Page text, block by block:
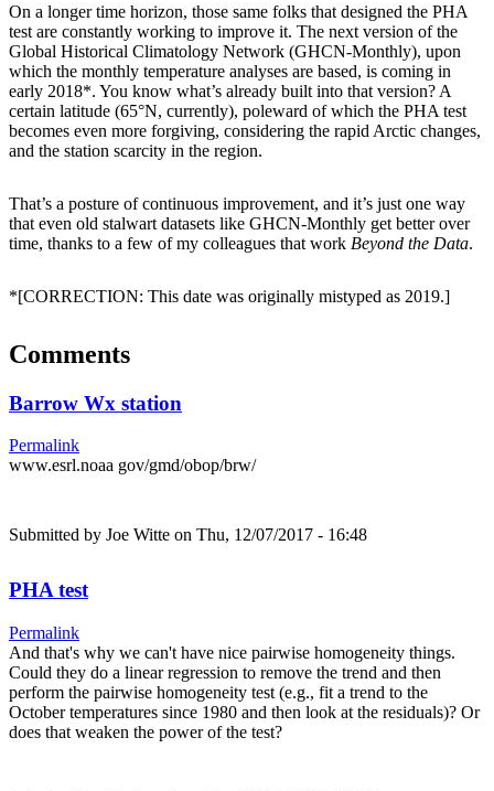
On a longer time horizon, those same folks that designed the PHA
test are constantly working to improve it. The next version of the
Global Historical Climatology Network (GHCN-Monthly), upon
which the monthly temperature analyses are based, is coming in
early 2018*. You know what’s already built into that version? A
certain latitude (65°N, currently), poleward of which the PHA test
becomes even more forgiving, considering the rapid Arctic changes,
and the station scarcity in the region.
That’s a posture of continuous improvement, and it’s just one way
that even old stalwart datasets like GHCN-Monthly get better over
time, thanks to a few of my colleagues that work Beyond the Data.
*[CORRECTION: This date was originally mistyped as 2019.]
Comments
Barrow Wx station
Permalink
www.esrl.noaa gov/gmd/obop/brw/
Submitted by Joe Witte on Thu, 12/07/2017 - 16:48
PHA test
Permalink
And that's why we can't have nice pairwise homogeneity things.
Could they do a linear regression to remove the trend and then
perform the pairwise homogeneity test (e.g., fit a trend to the
October temperatures since 1980 and then look at the residuals)? Or
does that weaken the power of the test?